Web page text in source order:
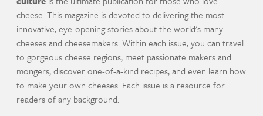
cheese. This magazine is devoted to delivering the most
innovative, eye-opening stories about the world's many
cheeses and cheesemakers. Within each issue, you can travel
to gorgeous cheese regions, meet passionate makers and
mongers, discover one-of-a-kind recipes, and even learn how
to make your own cheeses. Each issue is a resource for
readers of any background.